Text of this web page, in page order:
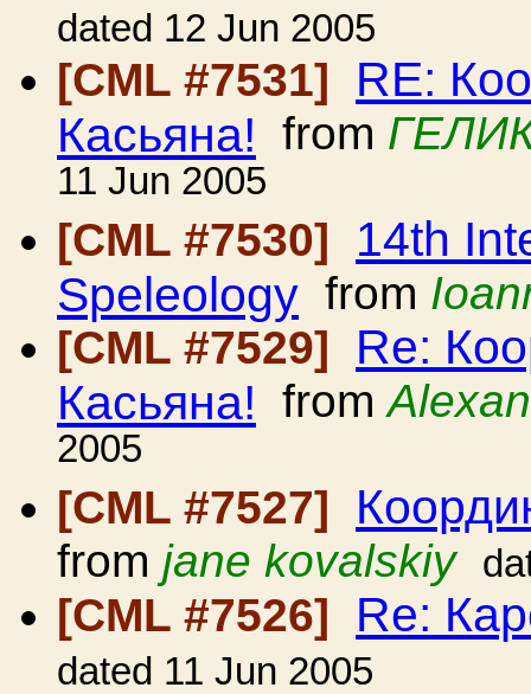
dated 12 Jun 2005
[CML #7531] RE:
Касьяна! from
11 Jun 2005
[CML #7530]
14th
Speleology from
[CML #7529]
Re:
Касьяна! from
2005
[CML #7527]
from jane kovalskiy
[CML #7526] Re:
dated 11 Jun 2005